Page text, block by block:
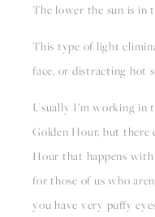
The lower the sun is in
This type of light
face, or distracting hot
Usually I’m working in
Golden Hour, but there
Hour that happens
for those of us who
you have very puffy